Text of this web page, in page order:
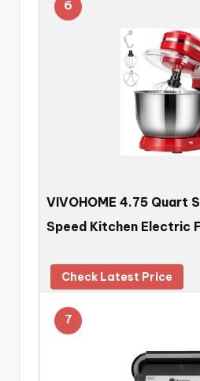
6
VIVOHOME 4.75 Quart
Speed Kitchen Electric
Check Latest Price
7